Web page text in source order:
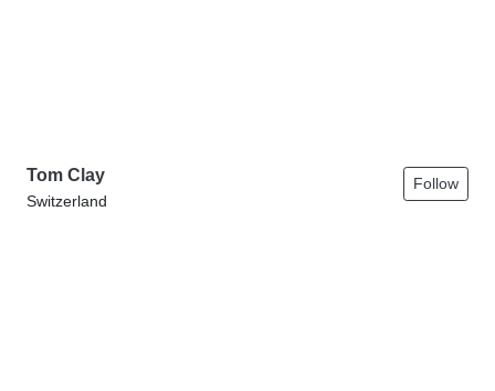
Tom Clay
Switzerland
Follow